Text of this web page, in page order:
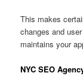
This makes
changes and
maintains your
NYC SEO